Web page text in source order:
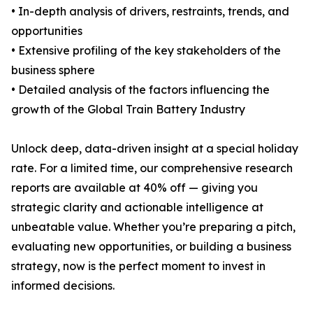
• In-depth analysis of drivers, restraints, trends, and
opportunities
• Extensive profiling of the key stakeholders of the
business sphere
• Detailed analysis of the factors influencing the
growth of the Global Train Battery Industry
Unlock deep, data-driven insight at a special holiday
rate. For a limited time, our comprehensive research
reports are available at 40% off — giving you
strategic clarity and actionable intelligence at
unbeatable value. Whether you’re preparing a pitch,
evaluating new opportunities, or building a business
strategy, now is the perfect moment to invest in
informed decisions.